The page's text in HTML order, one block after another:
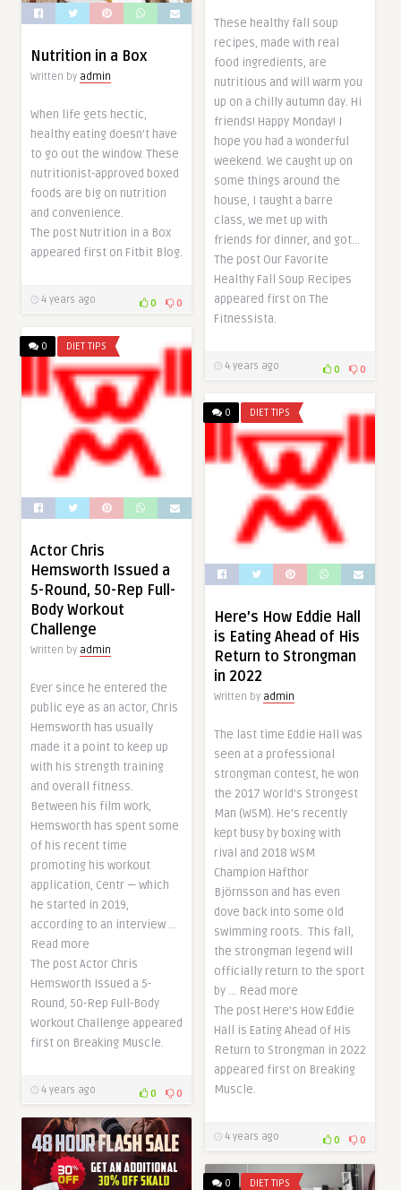
These healthy fall soup
recipes, made with real
food ingredients, are
nutritious and will warm you
up on a chilly autumn day. Hi
friends! Happy Monday! I
hope you had a wonderful
weekend. We caught up on
some things around the
house, I taught a barre
class, we met up with
friends for dinner, and got…
The post Our Favorite
Healthy Fall Soup Recipes
appeared first on The
Fitnessista.
4 years ago 0 0
Nutrition in a Box
Written by admin
When life gets hectic,
healthy eating doesn’t have
to go out the window. These
nutritionist-approved boxed
foods are big on nutrition
and convenience.
The post Nutrition in a Box
appeared first on Fitbit Blog.
4 years ago 0 0
0 DIET TIPS
Actor Chris
Hemsworth Issued a
5-Round, 50-Rep Full-
Body Workout
Challenge
Written by admin
Ever since he entered the
public eye as an actor, Chris
Hemsworth has usually
made it a point to keep up
with his strength training
and overall fitness.
Between his film work,
Hemsworth has spent some
of his recent time
promoting his workout
application, Centr — which
he started in 2019,
according to an interview …
Read more
The post Actor Chris
Hemsworth Issued a 5-
Round, 50-Rep Full-Body
Workout Challenge appeared
first on Breaking Muscle.
4 years ago 0 0
0 DIET TIPS
Here’s How Eddie Hall
is Eating Ahead of His
Return to Strongman
in 2022
Written by admin
The last time Eddie Hall was
seen at a professional
strongman contest, he won
the 2017 World’s Strongest
Man (WSM). He’s recently
kept busy by boxing with
rival and 2018 WSM
Champion Hafthor
Björnsson and has even
dove back into some old
swimming roots. This fall,
the strongman legend will
officially return to the sport
by … Read more
The post Here’s How Eddie
Hall is Eating Ahead of His
Return to Strongman in 2022
appeared first on Breaking
Muscle.
4 years ago 0 0
0 DIET TIPS